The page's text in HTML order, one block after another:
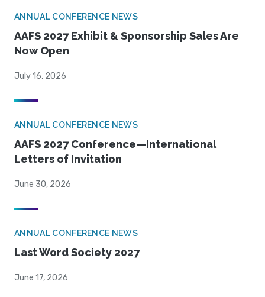
ANNUAL CONFERENCE NEWS
AAFS 2027 Exhibit & Sponsorship Sales Are
Now Open
July 16, 2026
ANNUAL CONFERENCE NEWS
AAFS 2027 Conference—International
Letters of Invitation
June 30, 2026
ANNUAL CONFERENCE NEWS
Last Word Society 2027
June 17, 2026